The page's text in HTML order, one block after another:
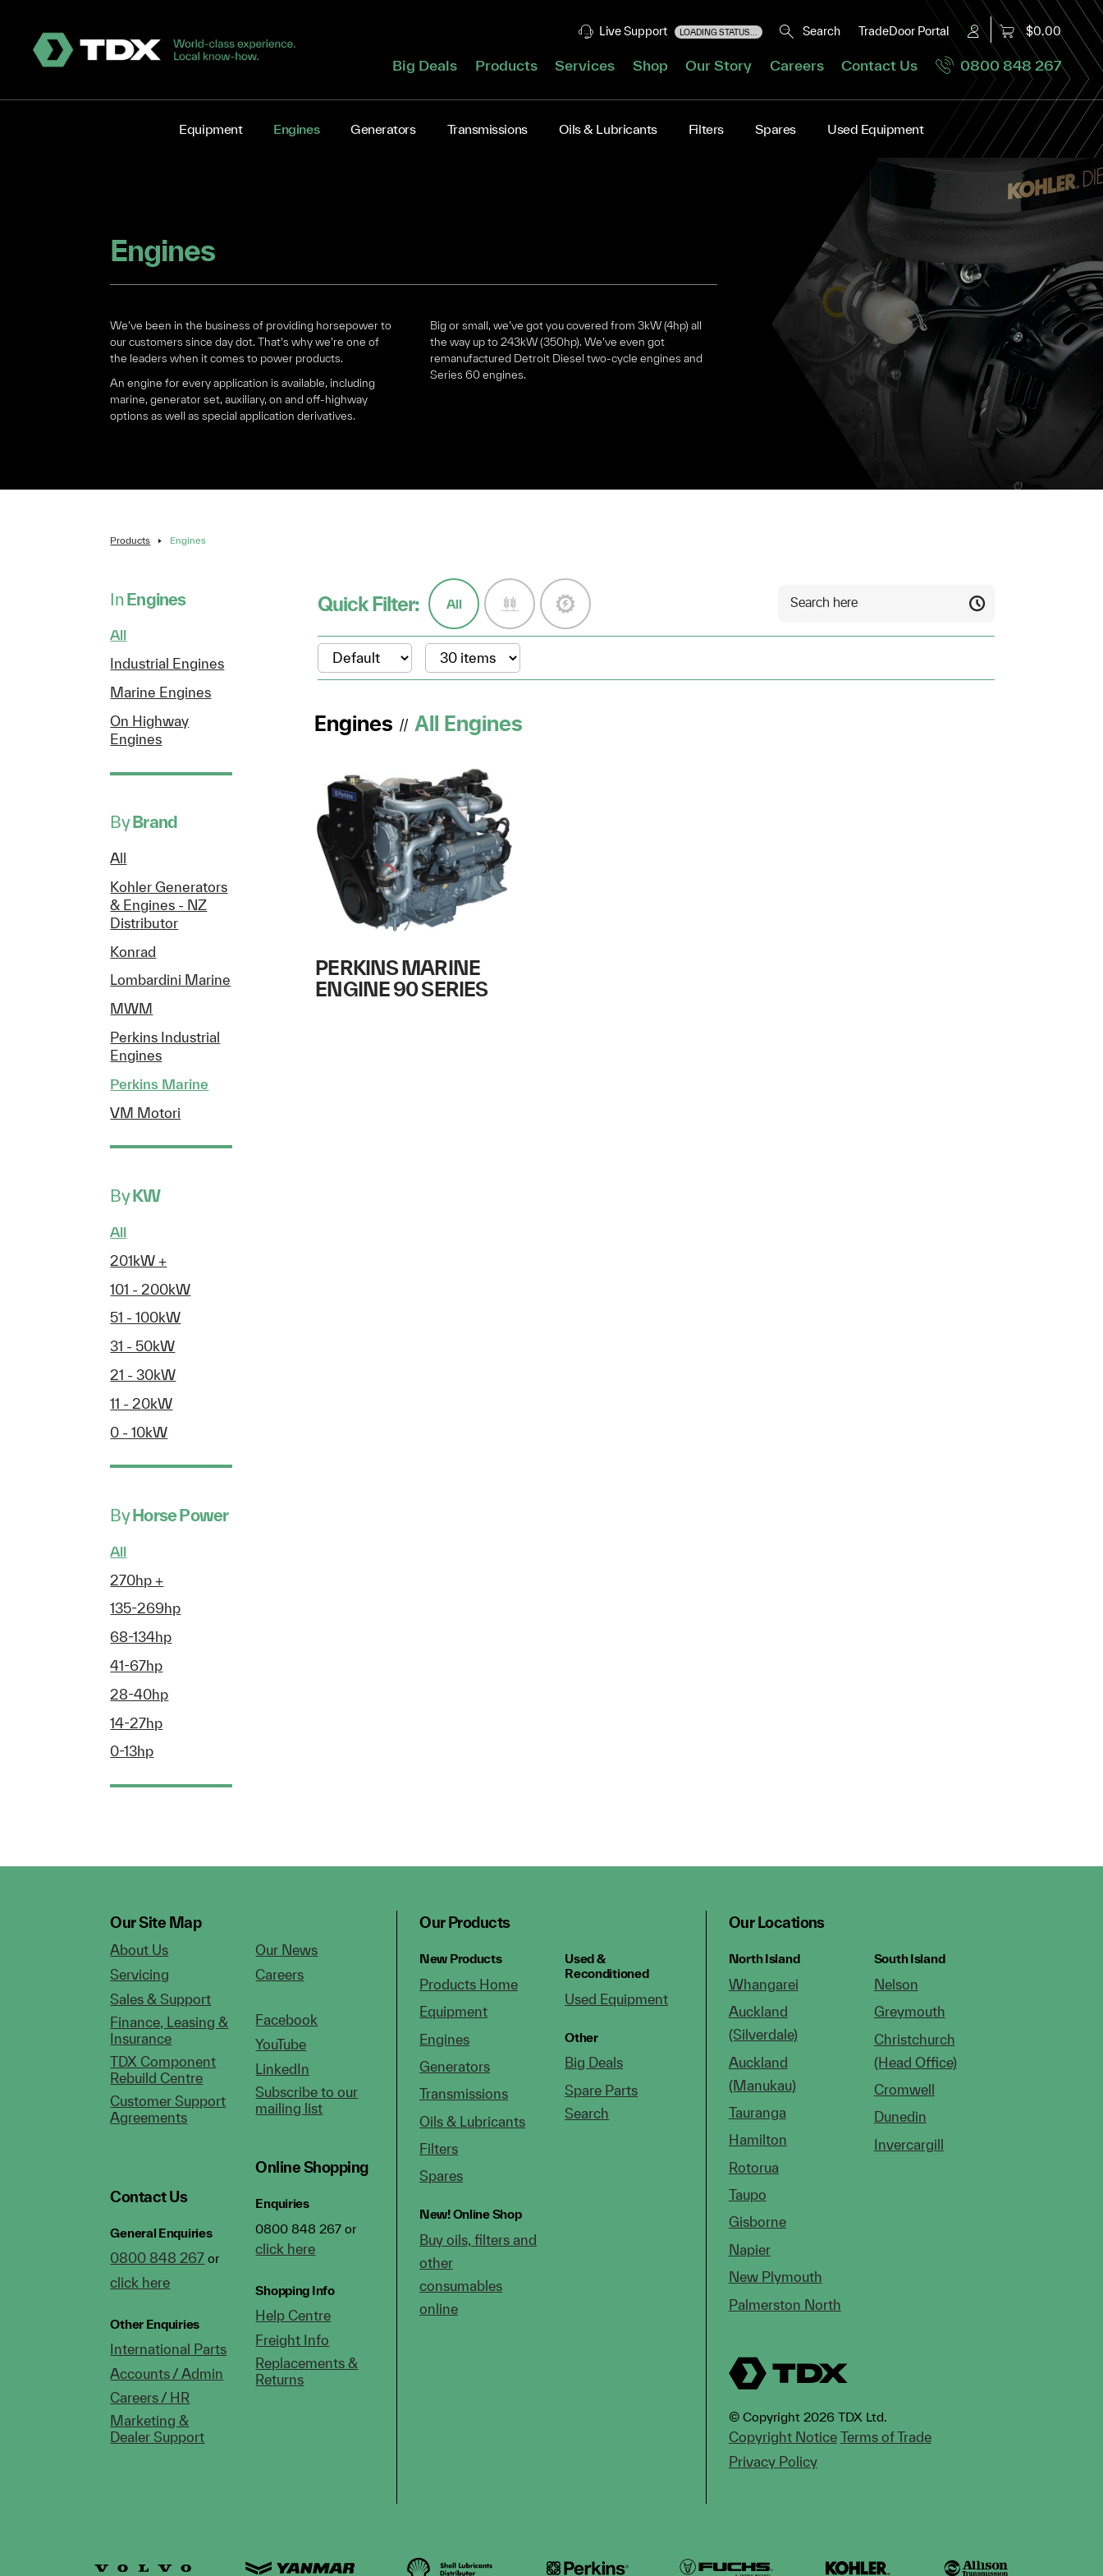
Live Support LOADING STATUS... Search TradeDoor Portal $0.00
Big Deals Products Services Shop Our Story Careers Contact Us 0800 848 267
Equipment Engines Generators Transmissions Oils & Lubricants Filters Spares Used Equipment
Engines
We’ve been in the business of providing horsepower to
our customers since day dot. That’s why we’re one of
the leaders when it comes to power products.
An engine for every application is available, including
marine, generator set, auxiliary, on and off-highway
options as well as special application derivatives.
Big or small, we’ve got you covered from 3kW (4hp) all
the way up to 243kW (350hp). We’ve even got
remanufactured Detroit Diesel two-cycle engines and
Series 60 engines.
Products Engines
InEngines
All
Industrial Engines
Marine Engines
On Highway
Engines
ByBrand
All
Kohler Generators
& Engines - NZ
Distributor
Konrad
Lombardini Marine
MWM
Perkins Industrial
Engines
Perkins Marine
VM Motori
ByKW
All
201kW +
101 - 200kW
51 - 100kW
31 - 50kW
21 - 30kW
11 - 20kW
0 - 10kW
ByHorse Power
All
270hp +
135-269hp
68-134hp
41-67hp
28-40hp
14-27hp
0-13hp
Quick Filter: All
Engines //All Engines
PERKINS MARINE
ENGINE 90 SERIES
Our Site Map
About Us
Servicing
Sales & Support
Finance, Leasing &
Insurance
TDX Component
Rebuild Centre
Customer Support
Agreements
Contact Us
General Enquiries
0800 848 267 or
click here
Other Enquiries
International Parts
Accounts / Admin
Careers / HR
Marketing &
Dealer Support
Our News
Careers
Facebook
YouTube
LinkedIn
Subscribe to our
mailing list
Online Shopping
Enquiries
0800 848 267 or
click here
Shopping Info
Help Centre
Freight Info
Replacements &
Returns
Our Products
New Products
Products Home
Equipment
Engines
Generators
Transmissions
Oils & Lubricants
Filters
Spares
New!Online Shop
Buy oils, filters and
other
consumables
online
Used &
Reconditioned
Used Equipment
Other
Big Deals
Spare Parts
Search
Our Locations
North Island
Whangarei
Auckland
(Silverdale)
Auckland
(Manukau)
Tauranga
Hamilton
Rotorua
Taupo
Gisborne
Napier
New Plymouth
Palmerston North
South Island
Nelson
Greymouth
Christchurch
(Head Office)
Cromwell
Dunedin
Invercargill
© Copyright 2026 TDX Ltd.
Copyright Notice Terms of Trade
Privacy Policy